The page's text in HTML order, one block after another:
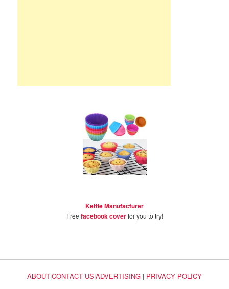
Kettle Manufacturer
Free facebook coverfor you to try!
ABOUT|CONTACT US|ADVERTISING | PRIVACY POLICY